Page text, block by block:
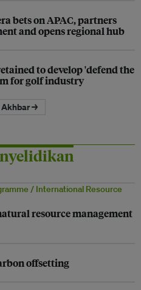
bets on APAC, partners
and opens regional hub
to develop 'defend the
for golf industry
Akhbar →
/ International Resource
resource management
offsetting